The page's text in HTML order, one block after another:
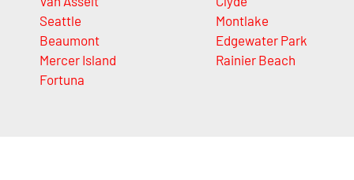
Seattle
Beaumont
Mercer Island
Fortuna
Montlake
Edgewater Park
Rainier Beach